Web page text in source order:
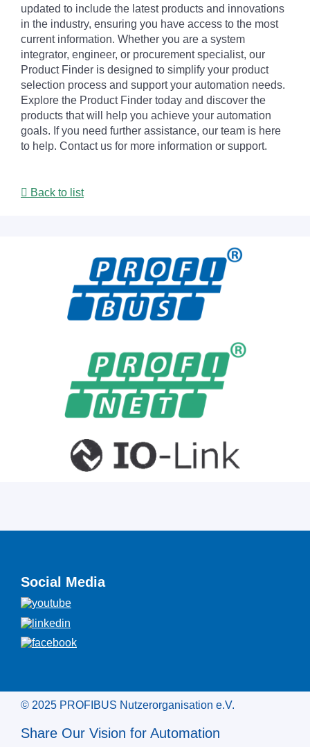
updated to include the latest products and innovations
in the industry, ensuring you have access to the most
current information. Whether you are a system
integrator, engineer, or procurement specialist, our
Product Finder is designed to simplify your product
selection process and support your automation needs.
Explore the Product Finder today and discover the
products that will help you achieve your automation
goals. If you need further assistance, our team is here
to help. Contact us for more information or support.
Back to list
Social Media
© 2025 PROFIBUS Nutzerorganisation e.V.
Share Our Vision for Automation